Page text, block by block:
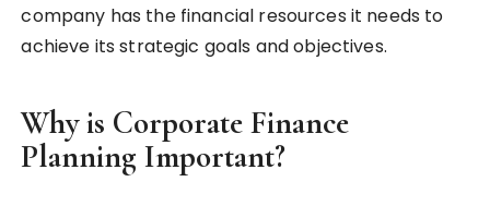
company has the financial resources it needs to
achieve its strategic goals and objectives.
Why is Corporate Finance
Planning Important?